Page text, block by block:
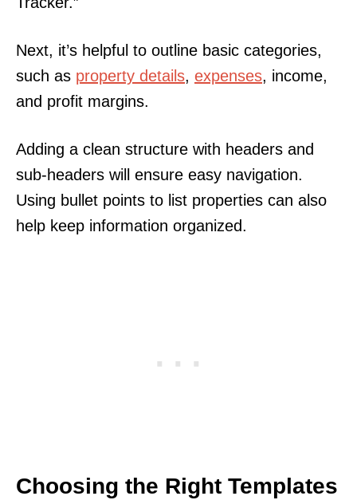
Next, it’s helpful to outline basic categories,
such as property details, expenses, income,
and profit margins.
Adding a clean structure with headers and
sub-headers will ensure easy navigation.
Using bullet points to list properties can also
help keep information organized.
Choosing the Right Templates